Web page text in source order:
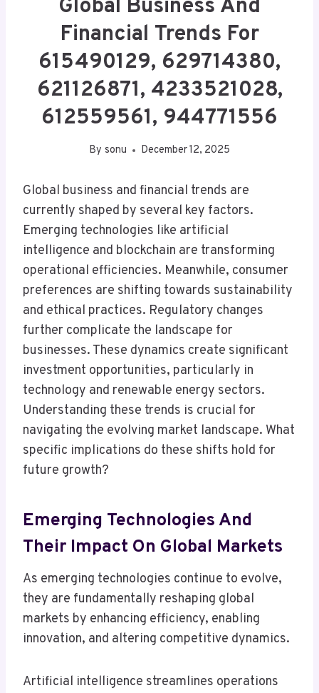
Global Business And
Financial Trends For
615490129, 629714380,
621126871, 4233521028,
612559561, 944771556
By sonu December 12, 2025
Global business and financial trends are
currently shaped by several key factors.
Emerging technologies like artificial
intelligence and blockchain are transforming
operational efficiencies. Meanwhile, consumer
preferences are shifting towards sustainability
and ethical practices. Regulatory changes
further complicate the landscape for
businesses. These dynamics create significant
investment opportunities, particularly in
technology and renewable energy sectors.
Understanding these trends is crucial for
navigating the evolving market landscape. What
specific implications do these shifts hold for
future growth?
Emerging Technologies And
Their Impact On Global Markets
As emerging technologies continue to evolve,
they are fundamentally reshaping global
markets by enhancing efficiency, enabling
innovation, and altering competitive dynamics.
Artificial intelligence streamlines operations